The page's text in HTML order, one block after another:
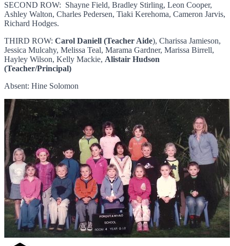
SECOND ROW: Shayne Field, Bradley Stirling, Leon Cooper,
Ashley Walton, Charles Pedersen, Tiaki Kerehoma, Cameron Jarvis,
Richard Hodges.
THIRD ROW: Carol Daniell (Teacher Aide), Charissa Jamieson,
Jessica Mulcahy, Melissa Teal, Marama Gardner, Marissa Birrell,
Hayley Wilson, Kelly Mackie, Alistair Hudson
(Teacher/Principal)
Absent: Hine Solomon